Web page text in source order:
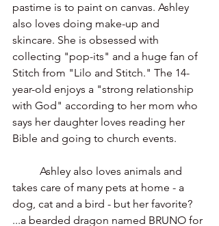
pastime is to paint on canvas. Ashley
also loves doing make-up and
skincare. She is obsessed with
collecting "pop-its" and a huge fan of
Stitch from "Lilo and Stitch." The 14-
year-old enjoys a "strong relationship
with God" according to her mom who
says her daughter loves reading her
Bible and going to church events.
takes care of many pets at home - a
dog, cat and a bird - but her favorite?
...a bearded dragon named BRUNO for